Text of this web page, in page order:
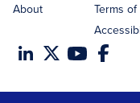
About
Terms